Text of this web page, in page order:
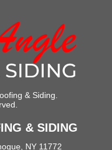
& Siding.
& SIDING
NY 11772